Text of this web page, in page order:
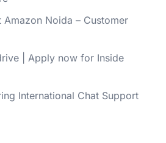
Amazon Noida – Customer
| Apply now for Inside
International Chat Support